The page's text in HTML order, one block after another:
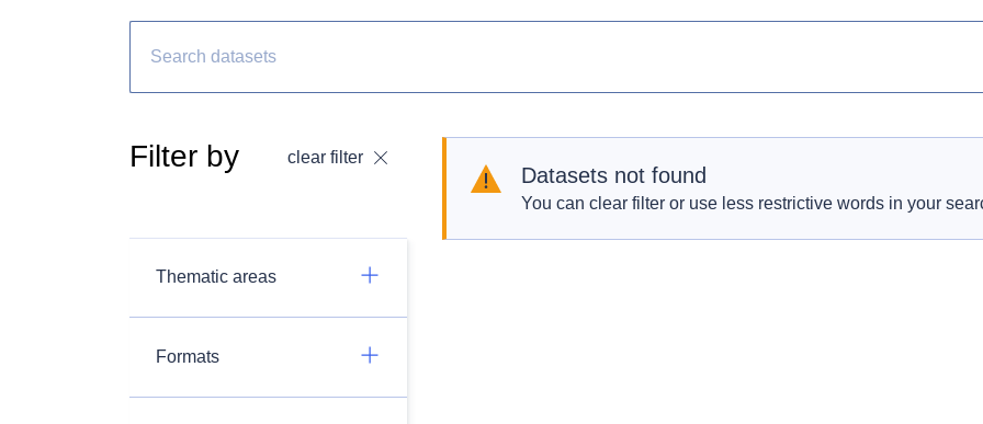
Filter by clear filter
Thematic areas
Formats
Datasets not found
You can clear filter or use less restrictive words in your